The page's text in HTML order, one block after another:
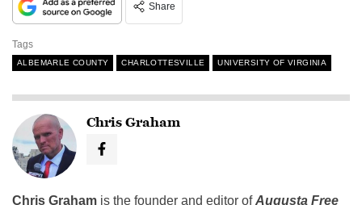
Share
Tags
ALBEMARLE COUNTY CHARLOTTESVILLE UNIVERSITY OF VIRGINIA
Chris Graham
Chris Graham is the founder and editor ofAugusta Free